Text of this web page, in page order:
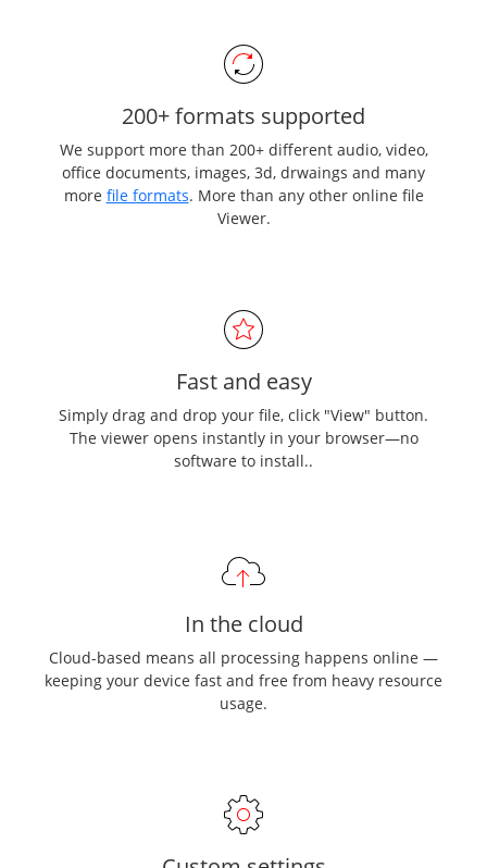
200+ formats supported
We support more than 200+ different audio, video,
office documents, images, 3d, drwaings and many
more file formats. More than any other online file
Viewer.
Fast and easy
Simply drag and drop your file, click "View" button.
The viewer opens instantly in your browser—no
software to install..
In the cloud
Cloud-based means all processing happens online —
keeping your device fast and free from heavy resource
usage.